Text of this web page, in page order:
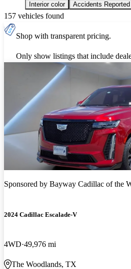
Interior color
Accidents Reported
157 vehicles found
Shop with transparent pricing.
Only show listings that include
Sponsored by Bayway Cadillac of the
2024 Cadillac Escalade-V
4WD 49,976 mi
The Woodlands, TX